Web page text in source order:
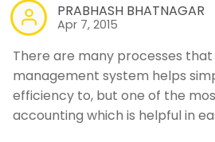
Web Booking
PRABHASH BHATNAGAR
Apr 7, 2015
There are many processes
management system helps
efficiency to, but one of the
accounting which is helpful in